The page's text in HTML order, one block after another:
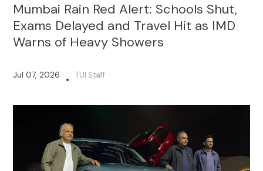
Mumbai Rain Red Alert: Schools Shut,
Exams Delayed and Travel Hit as IMD
Warns of Heavy Showers
Jul 07, 2026 • TUI Staff